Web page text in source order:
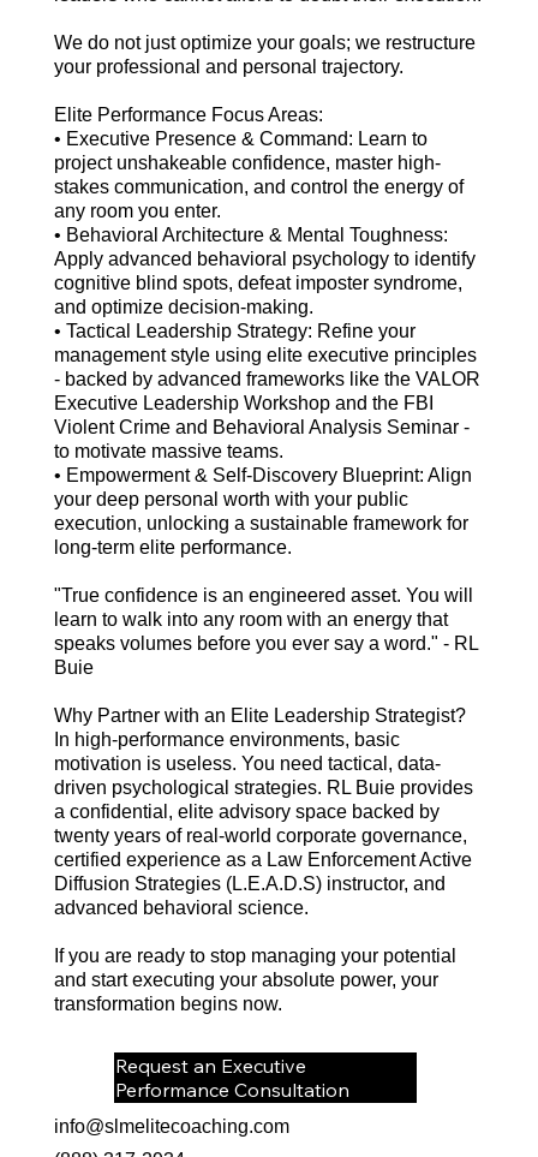
We do not just optimize your goals; we restructure
your professional and personal trajectory.
Elite Performance Focus Areas:
• Executive Presence & Command: Learn to
project unshakeable confidence, master high-
stakes communication, and control the energy of
any room you enter.
• Behavioral Architecture & Mental Toughness:
Apply advanced behavioral psychology to identify
cognitive blind spots, defeat imposter syndrome,
and optimize decision-making.
• Tactical Leadership Strategy: Refine your
management style using elite executive principles
- backed by advanced frameworks like the VALOR
Executive Leadership Workshop and the FBI
Violent Crime and Behavioral Analysis Seminar -
to motivate massive teams.
• Empowerment & Self-Discovery Blueprint: Align
your deep personal worth with your public
execution, unlocking a sustainable framework for
long-term elite performance.
"True confidence is an engineered asset. You will
learn to walk into any room with an energy that
speaks volumes before you ever say a word." - RL
Buie
Why Partner with an Elite Leadership Strategist?
In high-performance environments, basic
motivation is useless. You need tactical, data-
driven psychological strategies. RL Buie provides
a confidential, elite advisory space backed by
twenty years of real-world corporate governance,
certified experience as a Law Enforcement Active
Diffusion Strategies (L.E.A.D.S) instructor, and
advanced behavioral science.
If you are ready to stop managing your potential
and start executing your absolute power, your
transformation begins now.
Request an Executive
Performance Consultation
info@slmelitecoaching.com